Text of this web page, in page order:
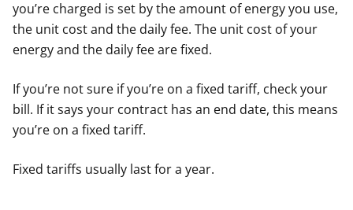
you’re charged is set by the amount of energy you use,
the unit cost and the daily fee. The unit cost of your
energy and the daily fee are fixed.
If you’re not sure if you’re on a fixed tariff, check your
bill. If it says your contract has an end date, this means
you’re on a fixed tariff.
Fixed tariffs usually last for a year.